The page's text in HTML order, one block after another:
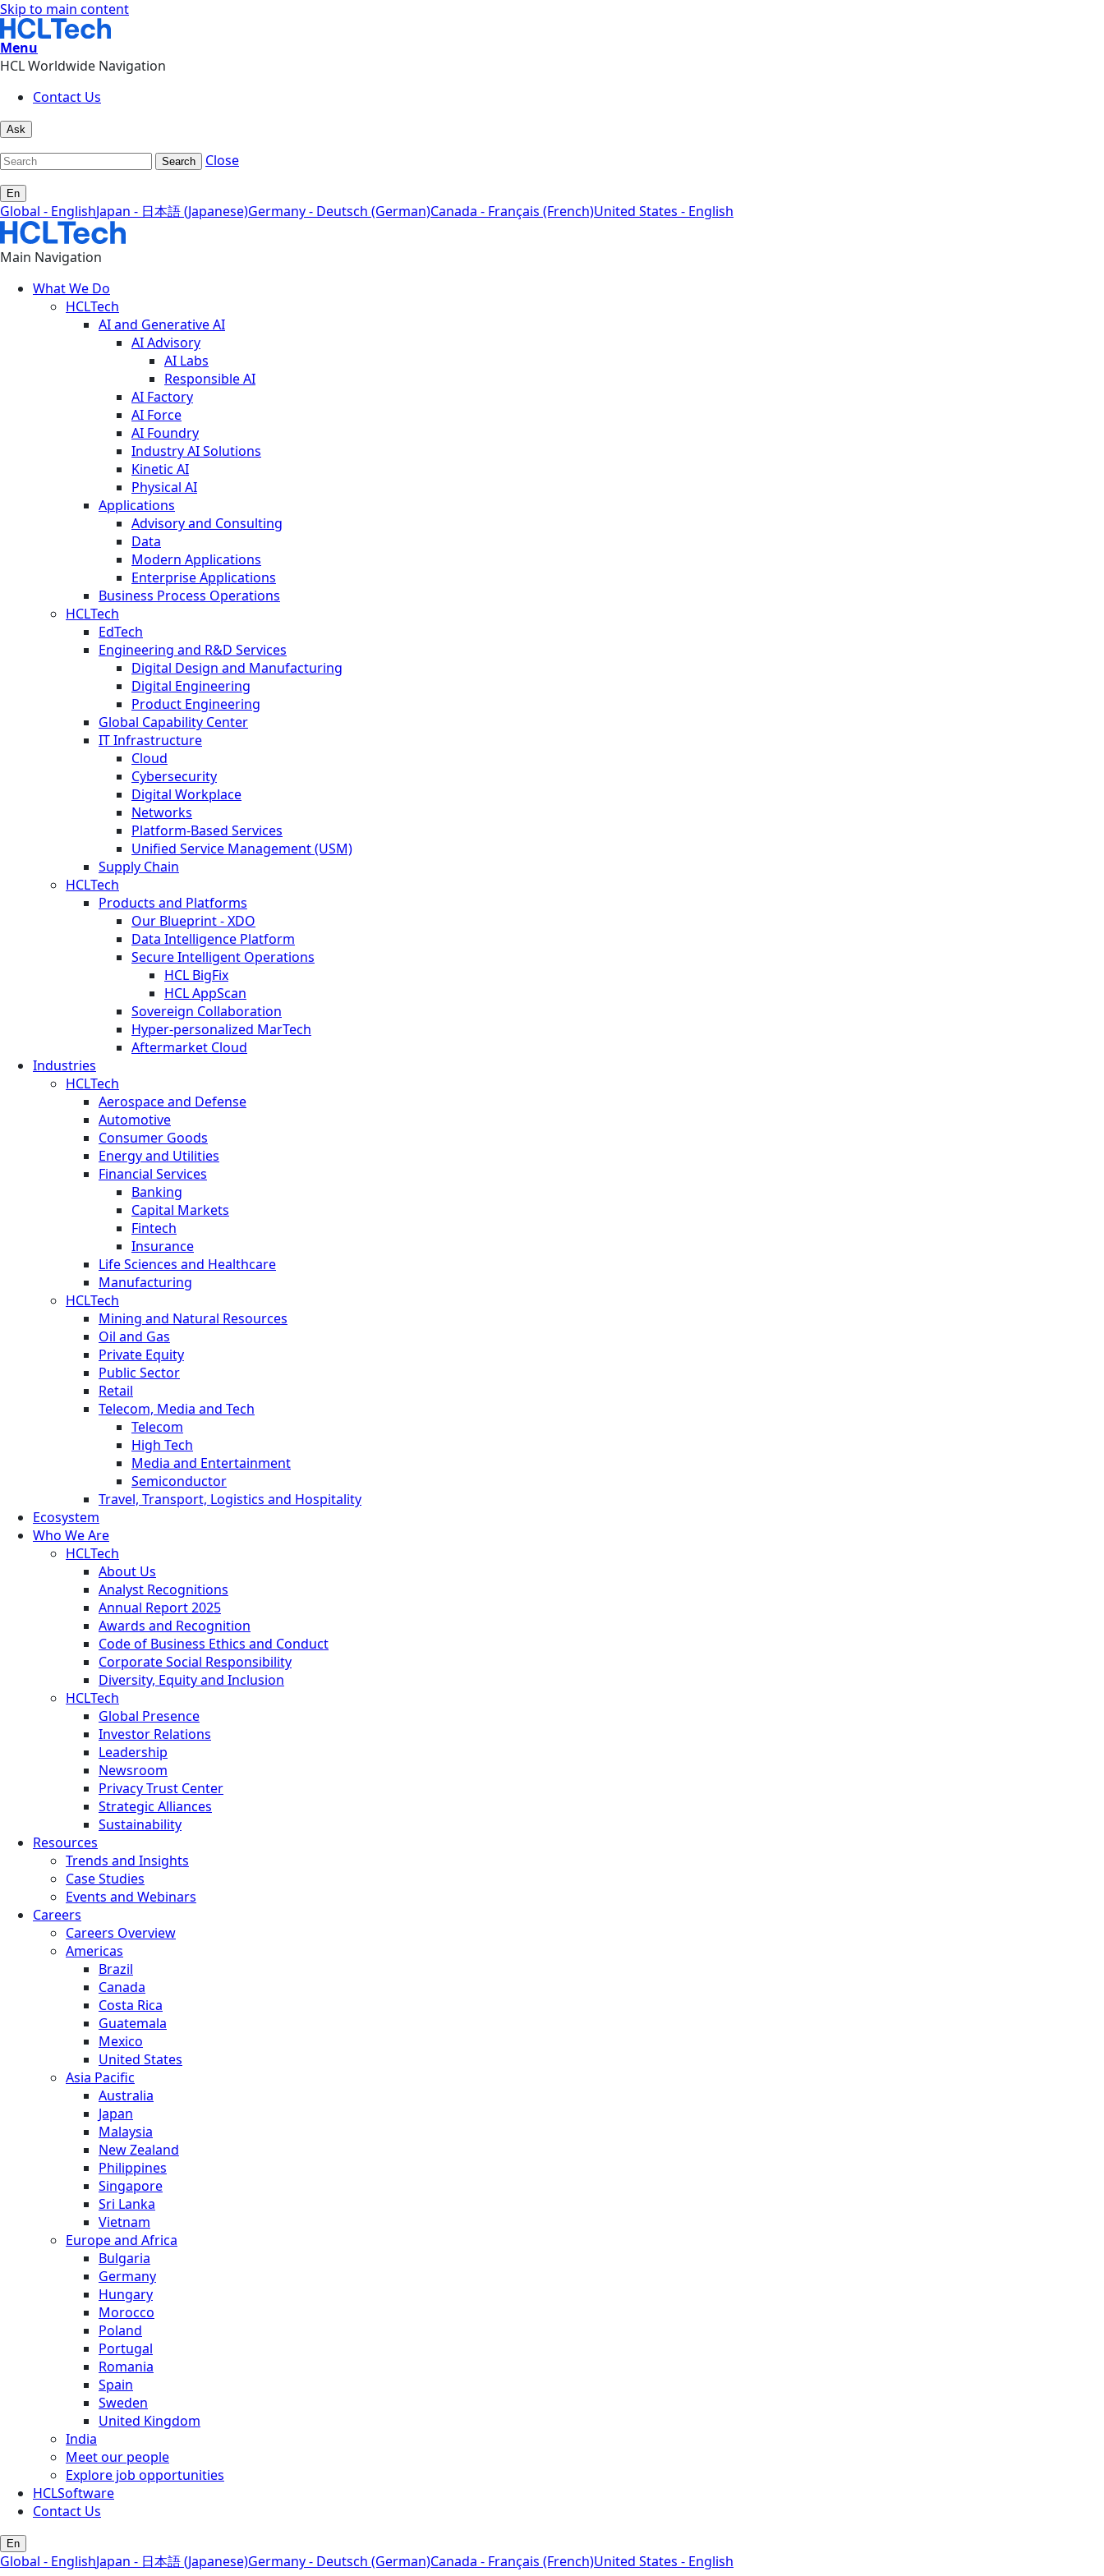
Skip to main content
Menu
HCL Worldwide Navigation
Contact Us
Ask
Search Close
En
Global - EnglishJapan - 日本語 (Japanese)Germany - Deutsch (German)Canada - Français (French)United States - English
Main Navigation
What We Do
HCLTech
AI and Generative AI
AI Advisory
AI Labs
Responsible AI
AI Factory
AI Force
AI Foundry
Industry AI Solutions
Kinetic AI
Physical AI
Applications
Advisory and Consulting
Data
Modern Applications
Enterprise Applications
Business Process Operations
HCLTech
EdTech
Engineering and R&D Services
Digital Design and Manufacturing
Digital Engineering
Product Engineering
Global Capability Center
IT Infrastructure
Cloud
Cybersecurity
Digital Workplace
Networks
Platform-Based Services
Unified Service Management (USM)
Supply Chain
HCLTech
Products and Platforms
Our Blueprint - XDO
Data Intelligence Platform
Secure Intelligent Operations
HCL BigFix
HCL AppScan
Sovereign Collaboration
Hyper-personalized MarTech
Aftermarket Cloud
Industries
HCLTech
Aerospace and Defense
Automotive
Consumer Goods
Energy and Utilities
Financial Services
Banking
Capital Markets
Fintech
Insurance
Life Sciences and Healthcare
Manufacturing
HCLTech
Mining and Natural Resources
Oil and Gas
Private Equity
Public Sector
Retail
Telecom, Media and Tech
Telecom
High Tech
Media and Entertainment
Semiconductor
Travel, Transport, Logistics and Hospitality
Ecosystem
Who We Are
HCLTech
About Us
Analyst Recognitions
Annual Report 2025
Awards and Recognition
Code of Business Ethics and Conduct
Corporate Social Responsibility
Diversity, Equity and Inclusion
HCLTech
Global Presence
Investor Relations
Leadership
Newsroom
Privacy Trust Center
Strategic Alliances
Sustainability
Resources
Trends and Insights
Case Studies
Events and Webinars
Careers
Careers Overview
Americas
Brazil
Canada
Costa Rica
Guatemala
Mexico
United States
Asia Pacific
Australia
Japan
Malaysia
New Zealand
Philippines
Singapore
Sri Lanka
Vietnam
Europe and Africa
Bulgaria
Germany
Hungary
Morocco
Poland
Portugal
Romania
Spain
Sweden
United Kingdom
India
Meet our people
Explore job opportunities
HCLSoftware
Contact Us
En
Global - EnglishJapan - 日本語 (Japanese)Germany - Deutsch (German)Canada - Français (French)United States - English